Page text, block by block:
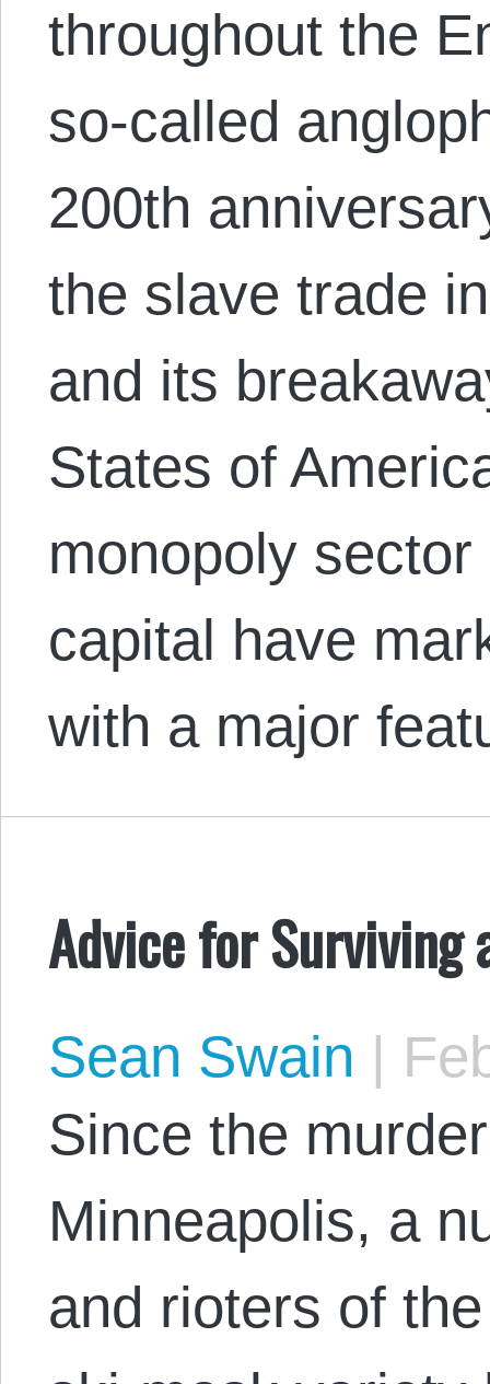
throughout the
so-called
200th
the slave trade
and its
States of
monopoly
capital have
with a major
Advice for Surviving
Sean Swain |
Since the
Minneapolis, a
and rioters of